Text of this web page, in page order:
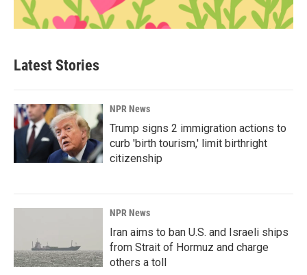
Latest Stories
NPR News
Trump signs 2 immigration actions to
curb 'birth tourism,' limit birthright
citizenship
NPR News
Iran aims to ban U.S. and Israeli ships
from Strait of Hormuz and charge
others a toll